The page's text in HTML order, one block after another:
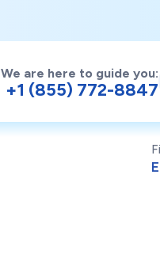
We are here to guide you:
+1 (855) 772-8847